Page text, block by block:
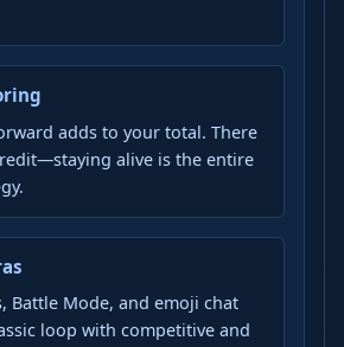
adds to your total. There
alive is the entire
Battle Mode, and emoji chat
loop with competitive and